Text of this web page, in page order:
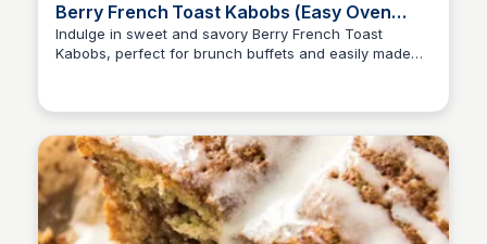
Berry French Toast Kabobs (Easy Oven
Method!) | Valerie's Kitchen
Indulge in sweet and savory Berry French Toast
Kabobs, perfect for brunch buffets and easily made